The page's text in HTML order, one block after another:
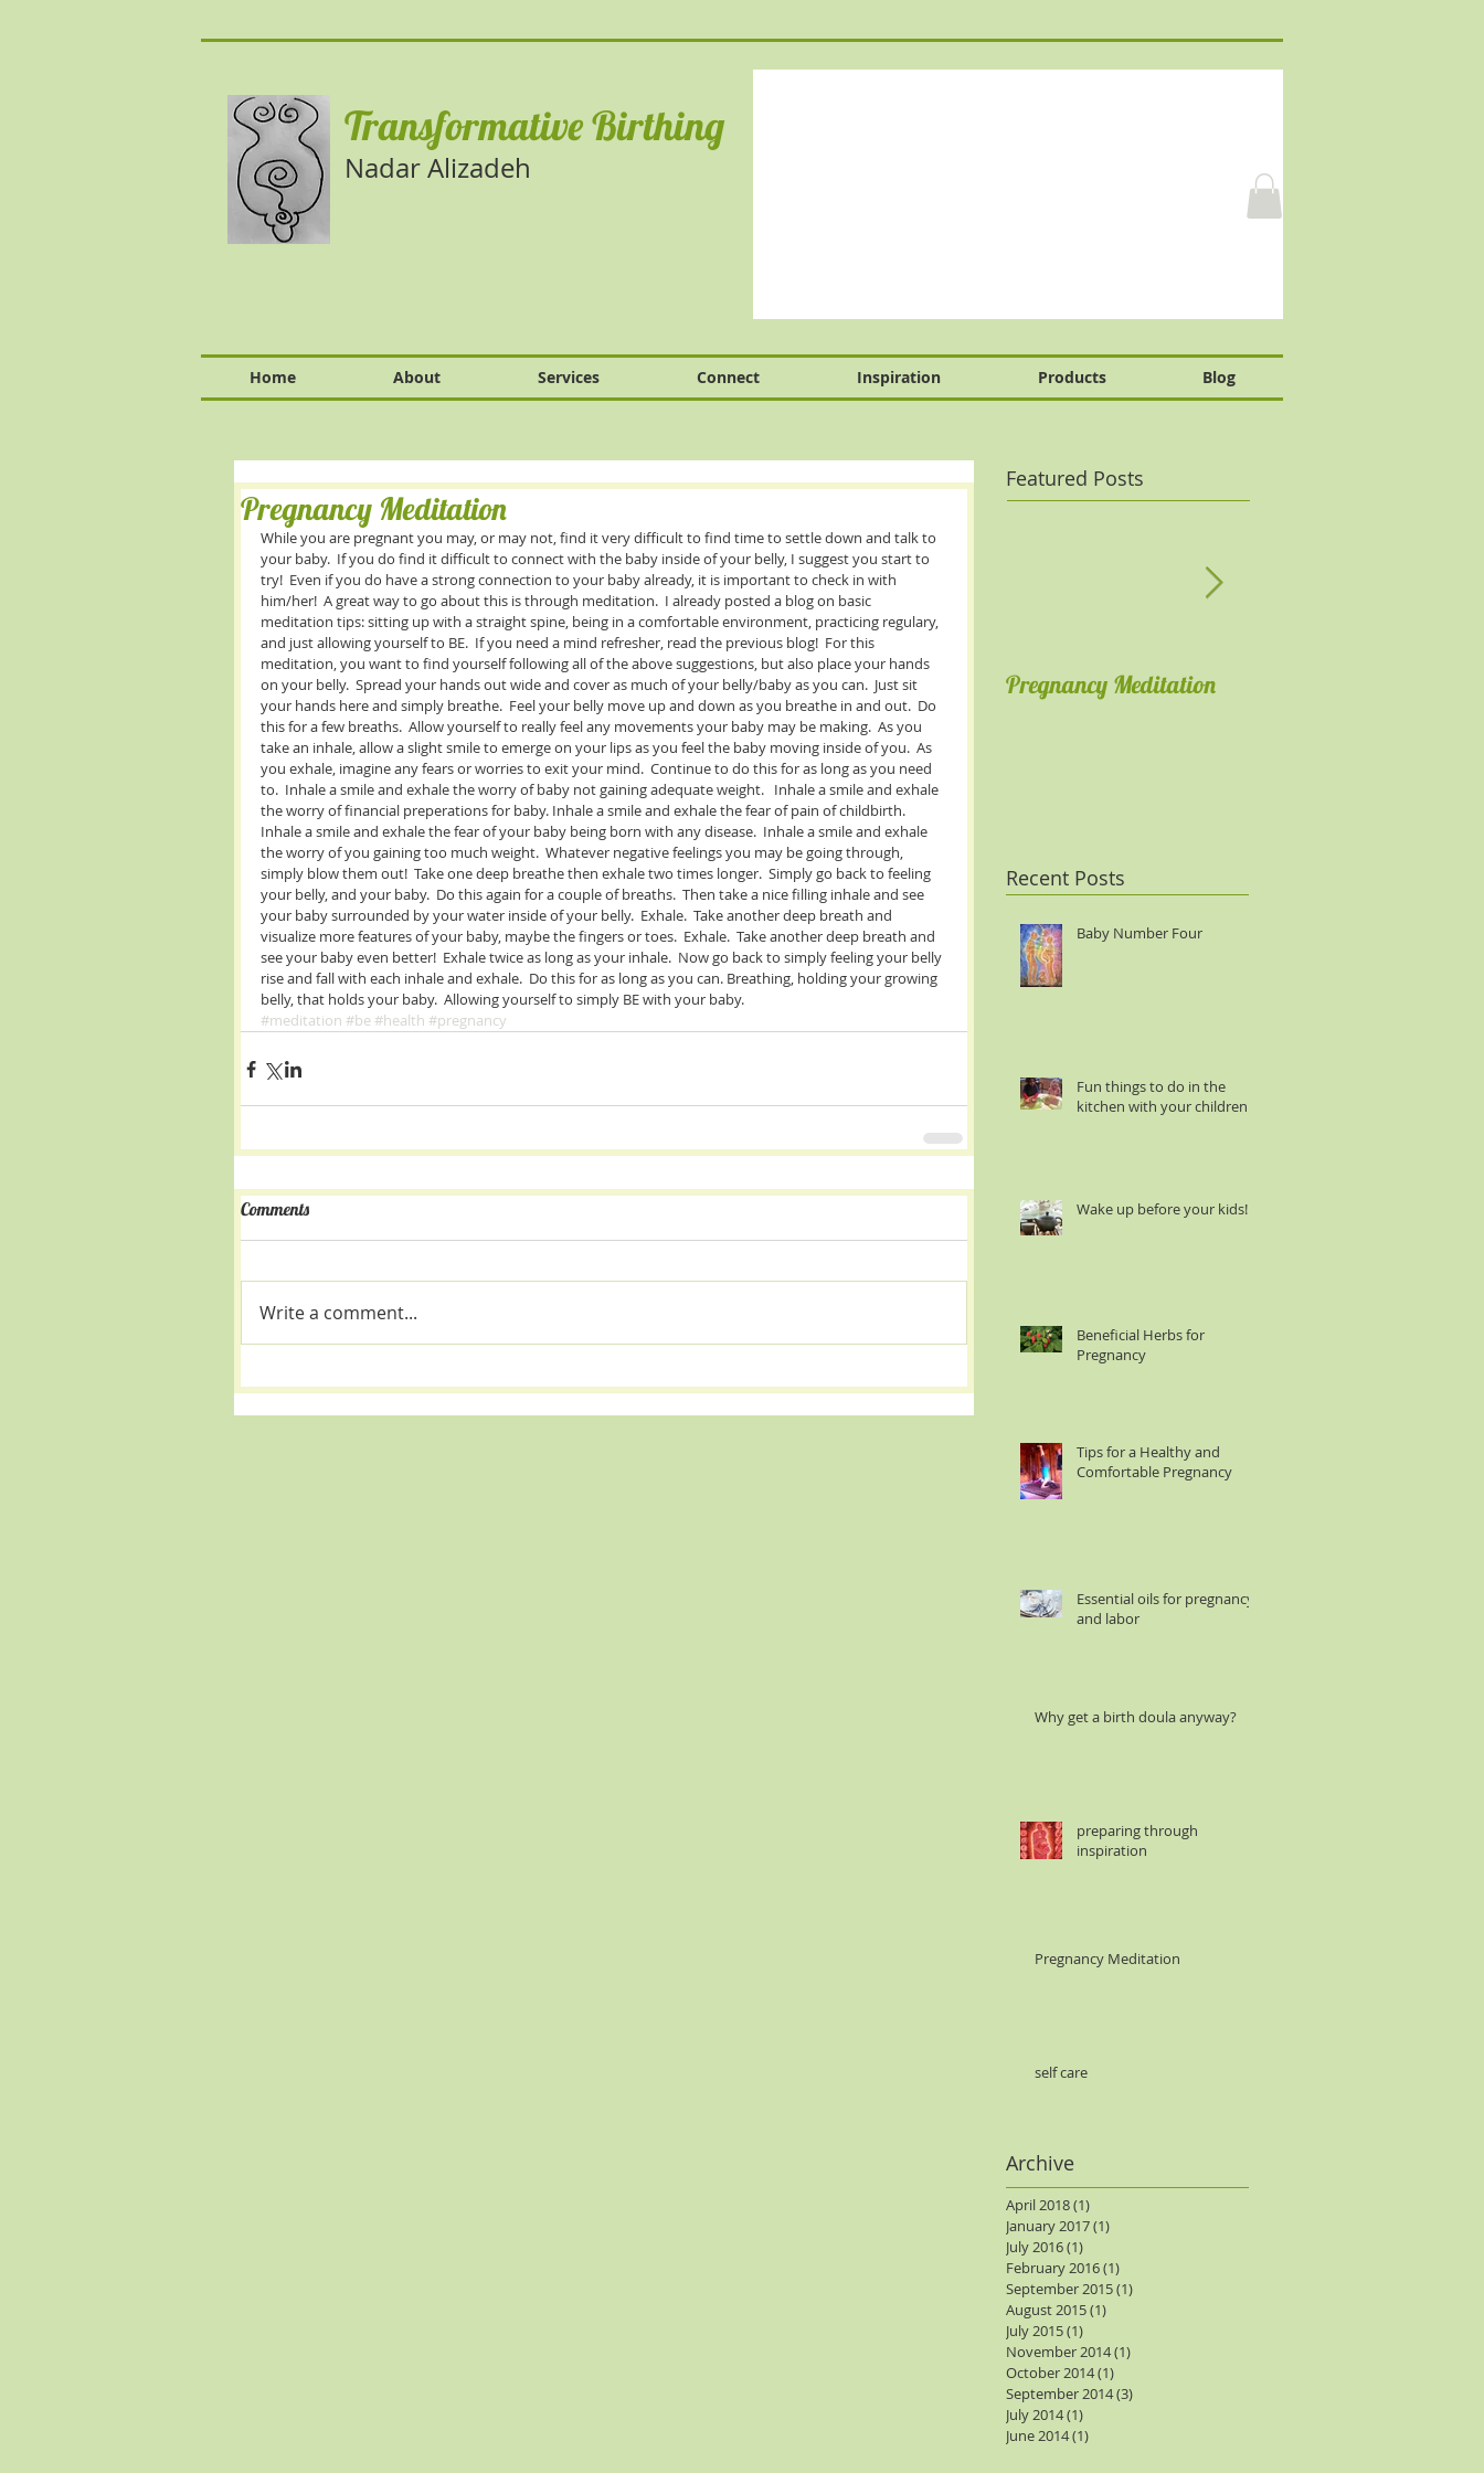
Transformative Birthing
Nadar Alizadeh
Pregnancy Meditation
While you are pregnant you may, or may not, find it very difficult to find time to settle down and talk to
your baby.  If you do find it difficult to connect with the baby inside of your belly, I suggest you start to
try!  Even if you do have a strong connection to your baby already, it is important to check in with
him/her!  A great way to go about this is through meditation.  I already posted a blog on basic
meditation tips: sitting up with a straight spine, being in a comfortable environment, practicing regulary,
and just allowing yourself to BE.  If you need a mind refresher, read the previous blog!  For this
meditation, you want to find yourself following all of the above suggestions, but also place your hands
on your belly.  Spread your hands out wide and cover as much of your belly/baby as you can.  Just sit
your hands here and simply breathe.  Feel your belly move up and down as you breathe in and out.  Do
this for a few breaths.  Allow yourself to really feel any movements your baby may be making.  As you
take an inhale, allow a slight smile to emerge on your lips as you feel the baby moving inside of you.  As
you exhale, imagine any fears or worries to exit your mind.  Continue to do this for as long as you need
to.  Inhale a smile and exhale the worry of baby not gaining adequate weight.   Inhale a smile and exhale
the worry of financial preperations for baby. Inhale a smile and exhale the fear of pain of childbirth.
Inhale a smile and exhale the fear of your baby being born with any disease.  Inhale a smile and exhale
the worry of you gaining too much weight.  Whatever negative feelings you may be going through,
simply blow them out!  Take one deep breathe then exhale two times longer.  Simply go back to feeling
your belly, and your baby.  Do this again for a couple of breaths.  Then take a nice filling inhale and see
your baby surrounded by your water inside of your belly.  Exhale.  Take another deep breath and
visualize more features of your baby, maybe the fingers or toes.  Exhale.  Take another deep breath and
see your baby even better!  Exhale twice as long as your inhale.  Now go back to simply feeling your belly
rise and fall with each inhale and exhale.  Do this for as long as you can. Breathing, holding your growing
belly, that holds your baby.  Allowing yourself to simply BE with your baby.
#meditation #be#health #pregnancy
Comments
Write a comment...
Featured Posts
Pregnancy Meditation
Recent Posts
Baby Number Four
Fun things to do in the
kitchen with your children :
Wake up before your kids!
Beneficial Herbs for
Pregnancy
Tips for a Healthy and
Comfortable Pregnancy
Essential oils for pregnancy
and labor
Why get a birth doula anyway?
preparing through
inspiration
Pregnancy Meditation
self care
Archive
April 2018(1)
January 2017(1)
July 2016(1)
February 2016(1)
September 2015(1)
August 2015(1)
July 2015(1)
November 2014(1)
October 2014(1)
September 2014(3)
July 2014(1)
June 2014(1)
Home About Services Connect Inspiration Products Blog